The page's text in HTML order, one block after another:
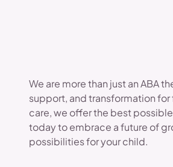
We are more than just an ABA
support, and transformation
care, we offer the best
today to embrace a future of
possibilities for your child.